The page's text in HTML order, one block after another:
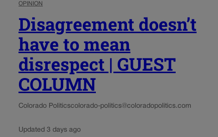
OPINION
Disagreement doesn’t
have to mean
disrespect | GUEST
COLUMN
Colorado Politicscolorado-politics@coloradopolitics.com
Updated 3 days ago